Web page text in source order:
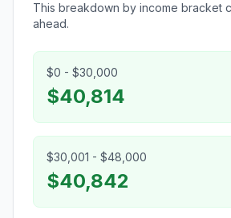
This breakdown by income bracket
ahead.
$0 - $30,000
$40,814
$30,001 - $48,000
$40,842